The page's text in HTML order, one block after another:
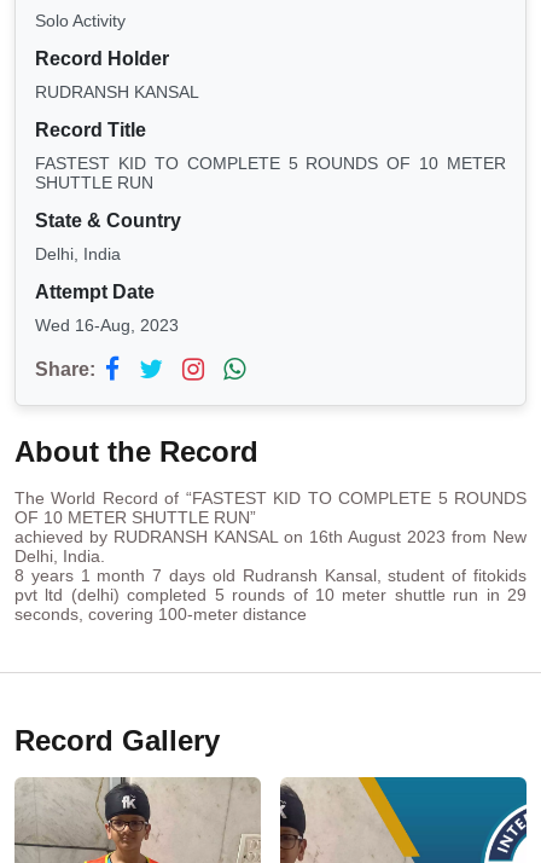
Solo Activity
Record Holder
RUDRANSH KANSAL
Record Title
FASTEST KID TO COMPLETE 5 ROUNDS OF 10 METER
SHUTTLE RUN
State & Country
Delhi, India
Attempt Date
Wed 16-Aug, 2023
Share:
About the Record
The World Record of “FASTEST KID TO COMPLETE 5 ROUNDS
OF 10 METER SHUTTLE RUN”
achieved by RUDRANSH KANSAL on 16th August 2023 from New
Delhi, India.
8 years 1 month 7 days old Rudransh Kansal, student of fitokids
pvt ltd (delhi) completed 5 rounds of 10 meter shuttle run in 29
seconds, covering 100-meter distance
Record Gallery